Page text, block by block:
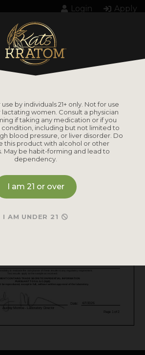
Login Apply
use by individuals 21+ only. Not for use
women. Consult a physician
if taking any medication or if you
condition, including but not limited to
blood pressure, or liver disorder. Do
this product with alcohol or other
May be habit-forming and lead to
dependency.
I am 21 or over
I AM UNDER 21